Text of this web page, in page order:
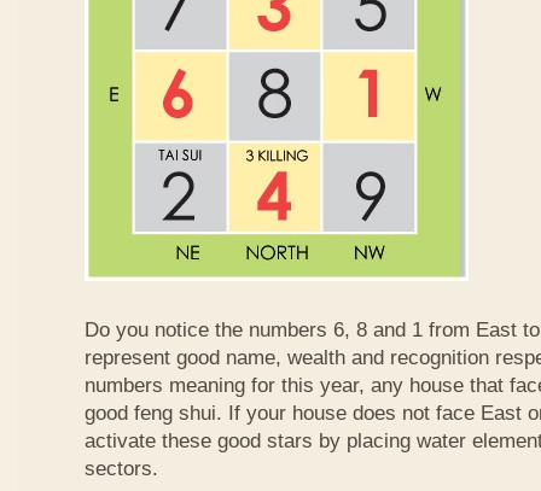
Do you notice the numbers 6, 8 and 1 from East
represent good name, wealth and recognition
numbers meaning for this year, any house that
good feng shui. If your house does not face East
activate these good stars by placing water
sectors.